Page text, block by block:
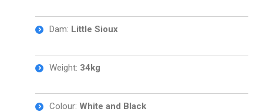
Dam: Little Sioux
Weight: 34kg
Colour: White and Black